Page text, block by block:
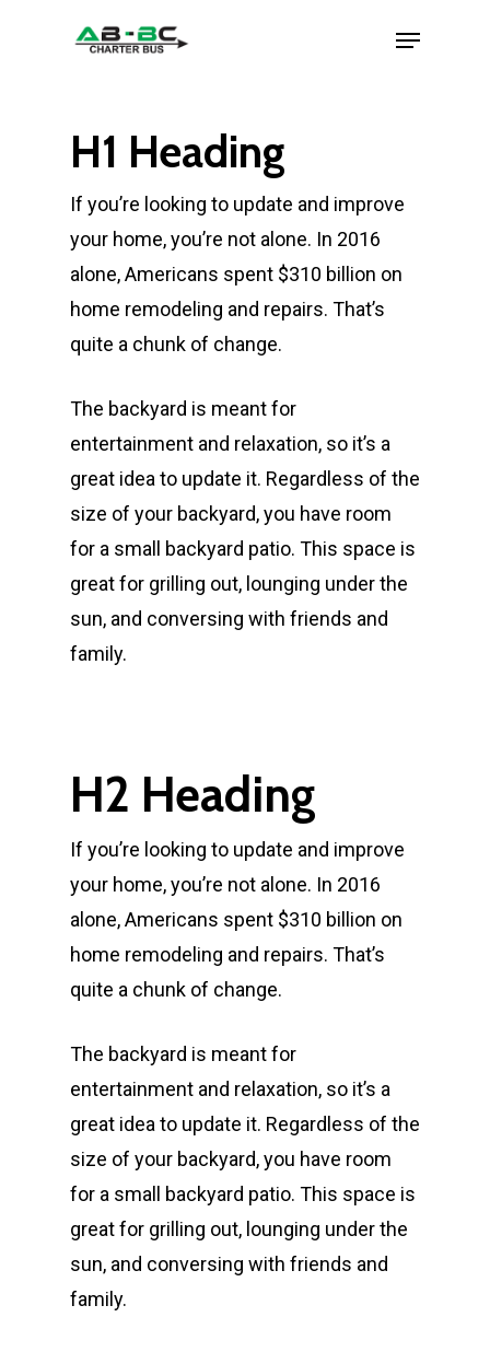
H1 Heading
If you’re looking to update and improve
your home, you’re not alone. In 2016
alone, Americans spent $310 billion on
home remodeling and repairs. That’s
quite a chunk of change.
The backyard is meant for
entertainment and relaxation, so it’s a
great idea to update it. Regardless of the
size of your backyard, you have room
for a small backyard patio. This space is
great for grilling out, lounging under the
sun, and conversing with friends and
family.
H2 Heading
If you’re looking to update and improve
your home, you’re not alone. In 2016
alone, Americans spent $310 billion on
home remodeling and repairs. That’s
quite a chunk of change.
The backyard is meant for
entertainment and relaxation, so it’s a
great idea to update it. Regardless of the
size of your backyard, you have room
for a small backyard patio. This space is
great for grilling out, lounging under the
sun, and conversing with friends and
family.